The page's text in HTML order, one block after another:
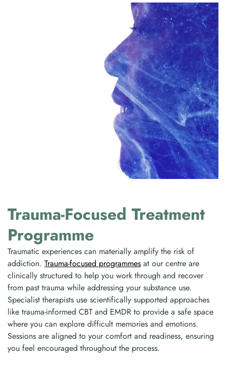
Trauma-Focused Treatment
Programme
Traumatic experiences can materially amplify the risk of
addiction. Trauma-focused programmes at our centre are
clinically structured to help you work through and recover
from past trauma while addressing your substance use.
Specialist therapists use scientifically supported approaches
like trauma-informed CBT and EMDR to provide a safe space
where you can explore difficult memories and emotions.
Sessions are aligned to your comfort and readiness, ensuring
you feel encouraged throughout the process.